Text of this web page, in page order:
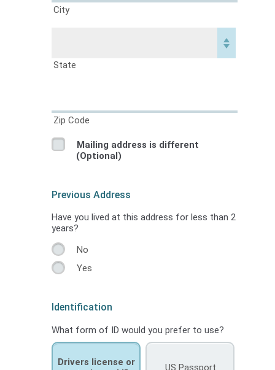
City
State
Zip Code
Mailing address is different
(Optional)
Previous Address
Have you lived at this address for less than 2
years?
No
Yes
Identification
What form of ID would you prefer to use?
Drivers license or
US Passport